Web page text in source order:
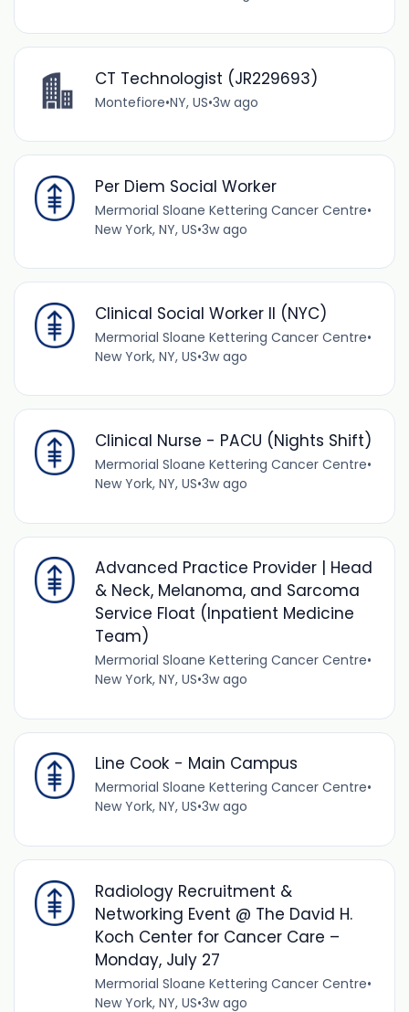
CT Technologist (JR229693)
Montefiore•NY, US•3w ago
Per Diem Social Worker
Mermorial Sloane Kettering Cancer Centre•
New York, NY, US•3w ago
Clinical Social Worker II (NYC)
Mermorial Sloane Kettering Cancer Centre•
New York, NY, US•3w ago
Clinical Nurse - PACU (Nights Shift)
Mermorial Sloane Kettering Cancer Centre•
New York, NY, US•3w ago
Advanced Practice Provider | Head
& Neck, Melanoma, and Sarcoma
Service Float (Inpatient Medicine
Team)
Mermorial Sloane Kettering Cancer Centre•
New York, NY, US•3w ago
Line Cook - Main Campus
Mermorial Sloane Kettering Cancer Centre•
New York, NY, US•3w ago
Radiology Recruitment &
Networking Event @ The David H.
Koch Center for Cancer Care –
Monday, July 27
Mermorial Sloane Kettering Cancer Centre•
New York, NY, US•3w ago